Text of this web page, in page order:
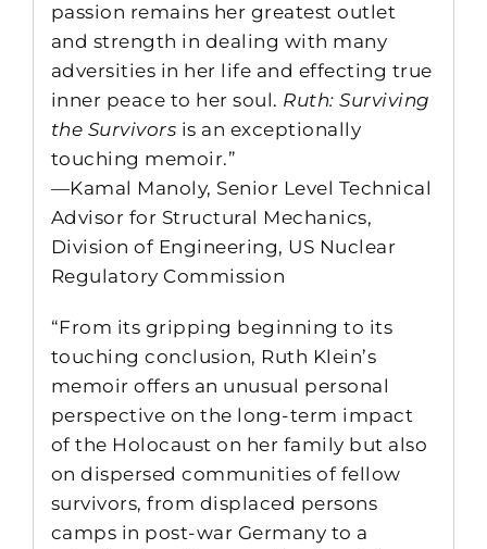
passion remains her greatest outlet
and strength in dealing with many
adversities in her life and effecting true
inner peace to her soul. Ruth: Surviving
the Survivors is an exceptionally
touching memoir.”
—Kamal Manoly, Senior Level Technical
Advisor for Structural Mechanics,
Division of Engineering, US Nuclear
Regulatory Commission
“From its gripping beginning to its
touching conclusion, Ruth Klein’s
memoir offers an unusual personal
perspective on the long-term impact
of the Holocaust on her family but also
on dispersed communities of fellow
survivors, from displaced persons
camps in post-war Germany to a